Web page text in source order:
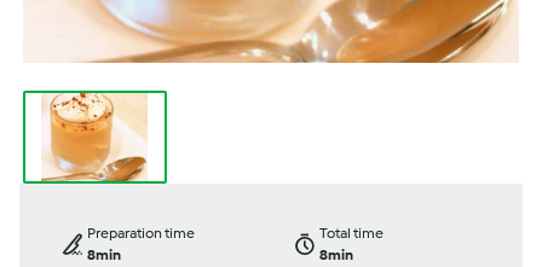
Preparation time
8min
Total time
8min